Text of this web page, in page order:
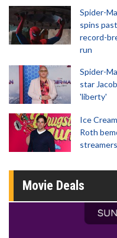
Spider-
spins
record-
run
Spider-
star
'liberty'
Ice
Roth
streamers
Movie Deals